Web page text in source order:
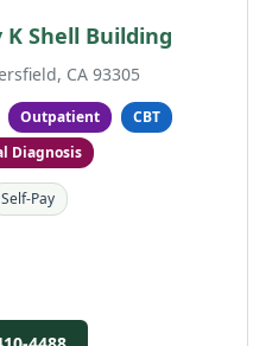
K Shell Building
CA 93305
Outpatient
CBT
Diagnosis
Self-Pay